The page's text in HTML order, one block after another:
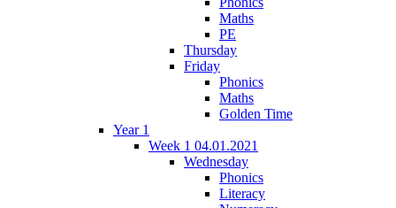
Maths
PE
Thursday
Friday
Phonics
Maths
Golden Time
Year 1
Week 1 04.01.2021
Wednesday
Phonics
Literacy